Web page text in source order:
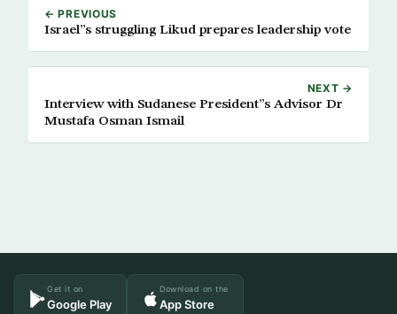
← PREVIOUS
Israel”s struggling Likud prepares leadership vote
NEXT →
Interview with Sudanese President”s Advisor Dr
Mustafa Osman Ismail
Get it on
Google Play
Download on the
App Store